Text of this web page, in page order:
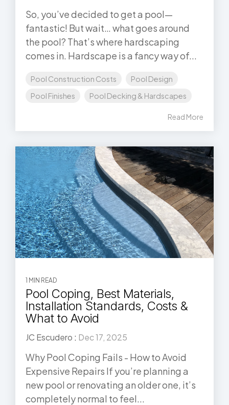
So, you’ve decided to get a pool—
fantastic! But wait… what goes around
the pool? That’s where hardscaping
comes in. Hardscape is a fancy way of...
Pool Construction Costs
Pool Design
Pool Finishes
Pool Decking & Hardscapes
Read More
1 MIN READ
Pool Coping, Best Materials,
Installation Standards, Costs &
What to Avoid
JC Escudero : Dec 17, 2025
Why Pool Coping Fails - How to Avoid
Expensive Repairs If you’re planning a
new pool or renovating an older one, it’s
completely normal to feel...